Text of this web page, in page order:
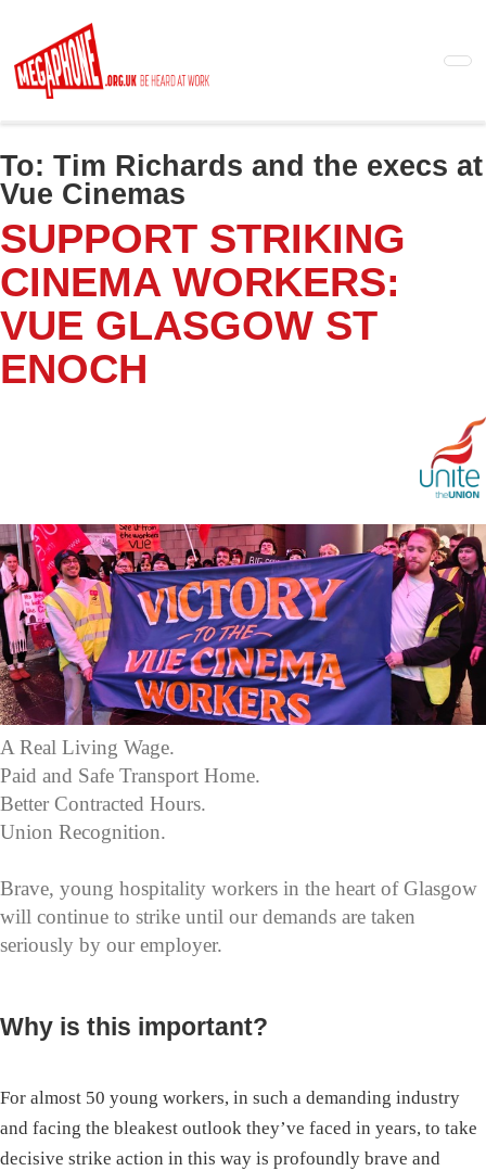
main
content
To: Tim Richards and the execs at
Vue Cinemas
SUPPORT STRIKING
CINEMA WORKERS:
VUE GLASGOW ST
ENOCH
A Real Living Wage.
Paid and Safe Transport Home.
Better Contracted Hours.
Union Recognition.
Brave, young hospitality workers in the heart of Glasgow
will continue to strike until our demands are taken
seriously by our employer.
Why is this important?
For almost 50 young workers, in such a demanding industry
and facing the bleakest outlook they’ve faced in years, to take
decisive strike action in this way is profoundly brave and